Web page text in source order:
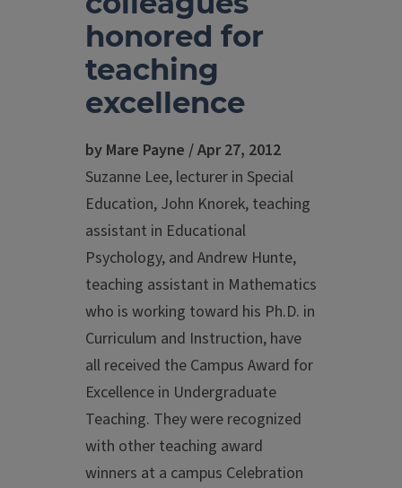
honored for
teaching
excellence
by Mare Payne / Apr 27, 2012
Suzanne Lee, lecturer in Special
Education, John Knorek, teaching
assistant in Educational
Psychology, and Andrew Hunte,
teaching assistant in Mathematics
who is working toward his Ph.D. in
Curriculum and Instruction, have
all received the Campus Award for
Excellence in Undergraduate
Teaching. They were recognized
with other teaching award
winners at a campus Celebration